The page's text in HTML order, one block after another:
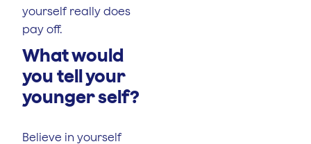
yourself really does
pay off.
What would
you tell your
younger self?
Believe in yourself